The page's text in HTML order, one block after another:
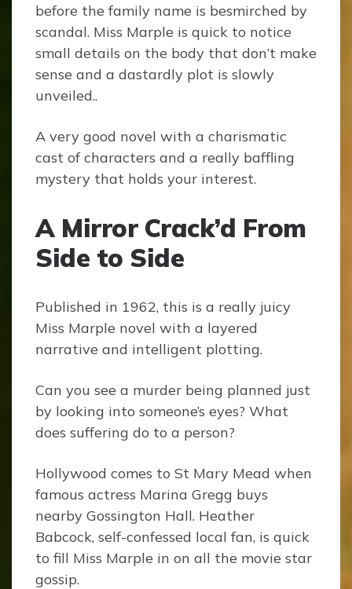
before the family name is besmirched by
scandal. Miss Marple is quick to notice
small details on the body that don’t make
sense and a dastardly plot is slowly
unveiled..
A very good novel with a charismatic
cast of characters and a really baffling
mystery that holds your interest.
A Mirror Crack’d From
Side to Side
Published in 1962, this is a really juicy
Miss Marple novel with a layered
narrative and intelligent plotting.
Can you see a murder being planned just
by looking into someone’s eyes? What
does suffering do to a person?
Hollywood comes to St Mary Mead when
famous actress Marina Gregg buys
nearby Gossington Hall. Heather
Babcock, self-confessed local fan, is quick
to fill Miss Marple in on all the movie star
gossip.